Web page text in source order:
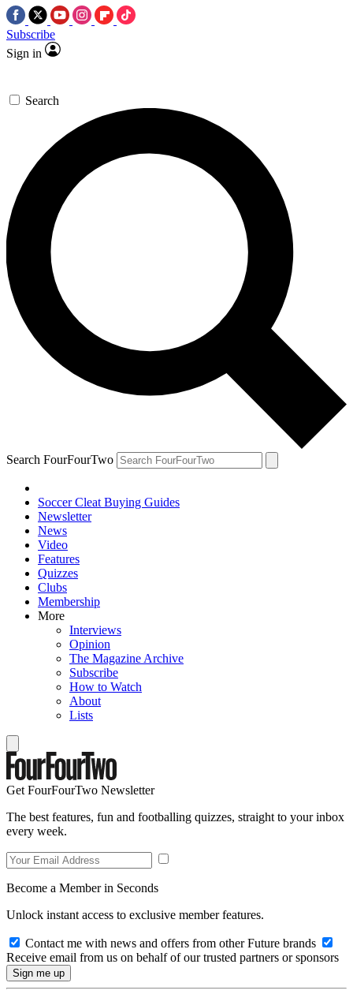
Subscribe
Sign in
Search
Search FourFourTwo
Soccer Cleat Buying Guides
Newsletter
News
Video
Features
Quizzes
Clubs
Membership
More
Interviews
Opinion
The Magazine Archive
Subscribe
How to Watch
About
Lists
Get FourFourTwo Newsletter
The best features, fun and footballing quizzes, straight to your inbox
every week.
Become a Member in Seconds
Unlock instant access to exclusive member features.
Contact me with news and offers from other Future brands
Receive email from us on behalf of our trusted partners or sponsors